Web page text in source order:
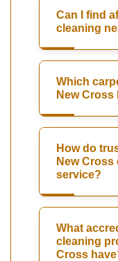
Can I find
cleaning
Which
New
How do
New
service?
What
cleaning
Cross